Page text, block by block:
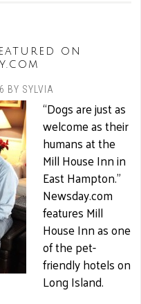
on
BY SYLVIA
“Dogs are just as
welcome as their
humans at the
Mill House Inn in
East Hampton.”
Newsday.com
features Mill
House Inn as one
of the pet-
friendly hotels on
Long Island.